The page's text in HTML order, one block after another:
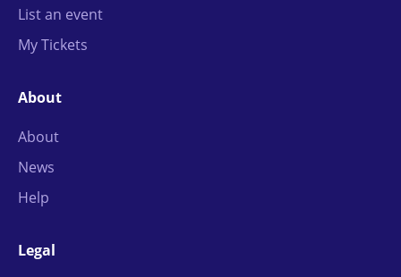
List an event
My Tickets
About
About
News
Help
Legal